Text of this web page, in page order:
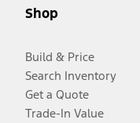
Shop
Build & Price
Search Inventory
Get a Quote
Trade-In Value